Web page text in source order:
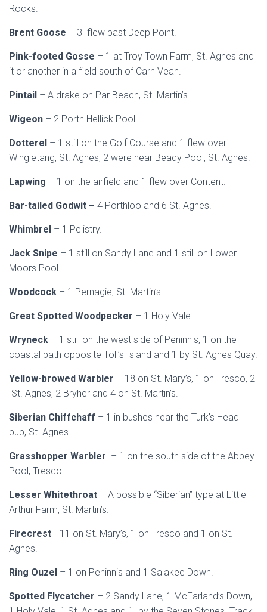
Rocks.
Brent Goose – 3 flew past Deep Point.
Pink-footed Gosse – 1 at Troy Town Farm, St. Agnes and
it or another in a field south of Carn Vean.
Pintail – A drake on Par Beach, St. Martin’s.
Wigeon – 2 Porth Hellick Pool.
Dotterel – 1 still on the Golf Course and 1 flew over
Wingletang, St. Agnes, 2 were near Beady Pool, St. Agnes.
Lapwing – 1 on the airfield and 1 flew over Content.
Bar-tailed Godwit – 4 Porthloo and 6 St. Agnes.
Whimbrel – 1 Pelistry.
Jack Snipe – 1 still on Sandy Lane and 1 still on Lower
Moors Pool.
Woodcock – 1 Pernagie, St. Martin’s.
Great Spotted Woodpecker – 1 Holy Vale.
Wryneck – 1 still on the west side of Peninnis, 1 on the
coastal path opposite Toll’s Island and 1 by St. Agnes Quay.
Yellow-browed Warbler – 18 on St. Mary’s, 1 on Tresco, 2
St. Agnes, 2 Bryher and 4 on St. Martin’s.
Siberian Chiffchaff – 1 in bushes near the Turk’s Head
pub, St. Agnes.
Grasshopper Warbler – 1 on the south side of the Abbey
Pool, Tresco.
Lesser Whitethroat – A possible “Siberian” type at Little
Arthur Farm, St. Martin’s.
Firecrest –11 on St. Mary’s, 1 on Tresco and 1 on St.
Agnes.
Ring Ouzel – 1 on Peninnis and 1 Salakee Down.
Spotted Flycatcher – 2 Sandy Lane, 1 McFarland’s Down,